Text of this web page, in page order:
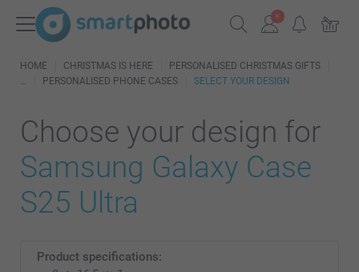
HOME CHRISTMAS IS HERE
PERSONALISED CHRISTMAS GIFTS
PERSONALISED PHONE CASES
SELECT YOUR DESIGN
Choose your design for
Samsung Galaxy Case
S25 Ultra
Product specifications: